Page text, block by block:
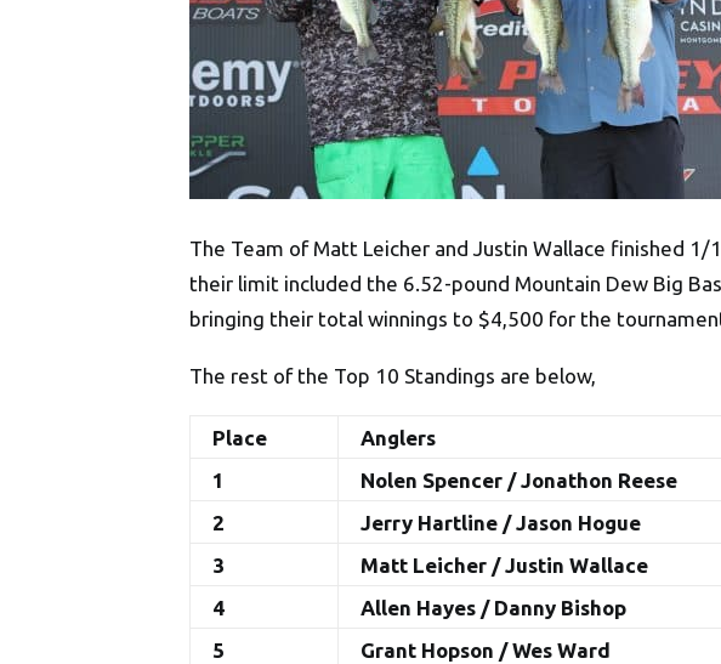
The Team of Matt Leicher and Justin Wallace finished
their limit included the 6.52-pound Mountain Dew Big
bringing their total winnings to $4,500 for the
The rest of the Top 10 Standings are below,
Place Anglers
1
Nolen Spencer / Jonathon Reese
2
Jerry Hartline / Jason Hogue
3
Matt Leicher / Justin Wallace
4
Allen Hayes / Danny Bishop
5
Grant Hopson / Wes Ward